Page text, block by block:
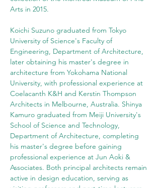
Arts in 2015.
Koichi Suzuno graduated from Tokyo
University of Science's Faculty of
Engineering, Department of Architecture,
later obtaining his master's degree in
architecture from Yokohama National
University, with professional experience at
Coelacanth K&H and Kerstin Thompson
Architects in Melbourne, Australia. Shinya
Kamuro graduated from Meiji University's
School of Science and Technology,
Department of Architecture, completing
his master's degree before gaining
professional experience at Jun Aoki &
Associates. Both principal architects remain
active in design education, serving as